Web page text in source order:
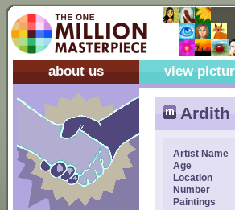
about us view
Ardith
Artist Name
Age
Location
Number
Paintings